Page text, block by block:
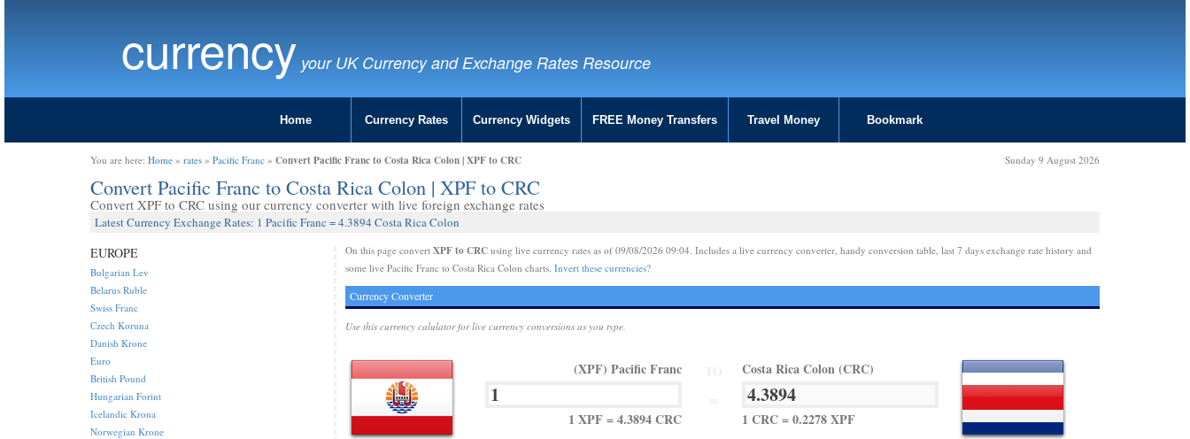
currency your UK Currency and Exchange Rates Resource
Home Currency Rates Currency Widgets FREE Money Transfers Travel Money Bookmark
You are here: Home » rates » Pacific Franc » Convert Pacific Franc to Costa Rica Colon | XPF to CRC Sunday 9 August 2026
Convert Pacific Franc to Costa Rica Colon | XPF to CRC
Convert XPF to CRC using our currency converter with live foreign exchange rates
Latest Currency Exchange Rates: 1 Pacific Franc = 4.3894 Costa Rica Colon
On this page convert XPF to CRCusing live currency rates as of 09/08/2026 09:04. Includes a live currency converter, handy conversion table, last 7 days exchange rate history and
some live Pacific Franc to Costa Rica Colon charts. Invert these currencies?
Currency Converter
Use this currency calulator for live currency conversions as you type.
(XPF) Pacific Franc
1 XPF = 4.3894 CRC
Costa Rica Colon (CRC)
1 CRC = 0.2278 XPF
EUROPE
Bulgarian Lev
Belarus Ruble
Swiss Franc
Czech Koruna
Danish Krone
Euro
British Pound
Hungarian Forint
Icelandic Krona
Norwegian Krone